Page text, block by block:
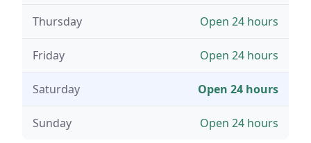
Thursday Open 24 hours
Friday Open 24 hours
Saturday Open 24 hours
Sunday Open 24 hours